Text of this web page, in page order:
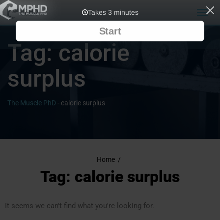
Tag: calorie
surplus
The Muscle PhD - calorie surplus
Home /
Tag: calorie surplus
It seems we can't find what you're looking for.